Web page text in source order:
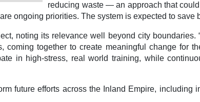
reducing waste — an approach that
ongoing priorities. The system is expected to
noting its relevance well beyond city
together to create meaningful change for
in high-stress, real world training, while
future efforts across the Inland Empire,